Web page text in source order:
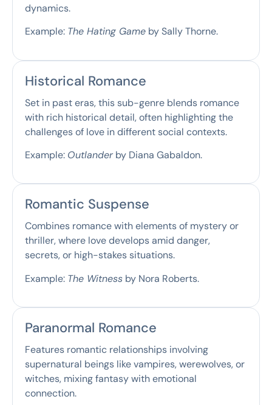
dynamics.
Example: The Hating Game by Sally Thorne.
Historical Romance
Set in past eras, this sub-genre blends romance
with rich historical detail, often highlighting the
challenges of love in different social contexts.
Example: Outlanderby Diana Gabaldon.
Romantic Suspense
Combines romance with elements of mystery or
thriller, where love develops amid danger,
secrets, or high-stakes situations.
Example: The Witness by Nora Roberts.
Paranormal Romance
Features romantic relationships involving
supernatural beings like vampires, werewolves, or
witches, mixing fantasy with emotional
connection.